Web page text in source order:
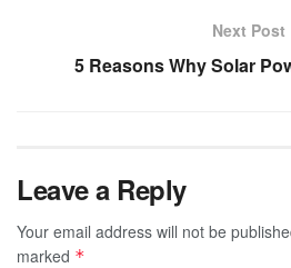
Next Post
5 Reasons Why Solar
Leave a Reply
Your email address will not be
marked *